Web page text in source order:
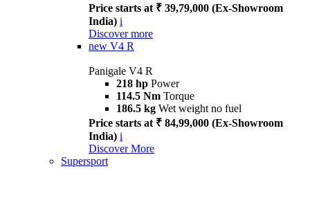
Price starts at ₹ 39,79,000 (Ex-Showroom
India) i
Discover more
new V4 R
Panigale V4 R
218 hp Power
114.5 Nm Torque
186.5 kg Wet weight no fuel
Price starts at ₹ 84,99,000 (Ex-Showroom
India) i
Discover More
Supersport